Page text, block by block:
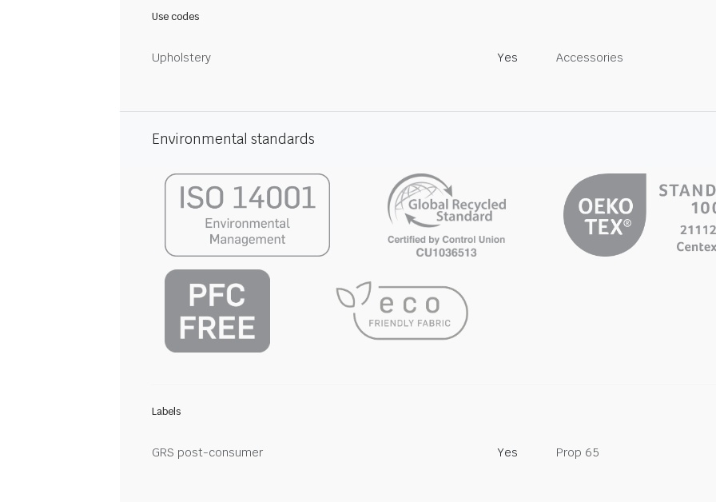
Use codes
Upholstery Yes Accessories
Environmental standards
Labels
GRS post-consumer Yes Prop 65